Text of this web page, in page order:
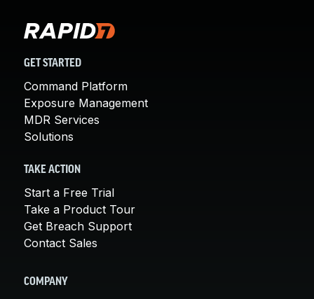
GET STARTED
Command Platform
Exposure Management
MDR Services
Solutions
TAKE ACTION
Start a Free Trial
Take a Product Tour
Get Breach Support
Contact Sales
COMPANY